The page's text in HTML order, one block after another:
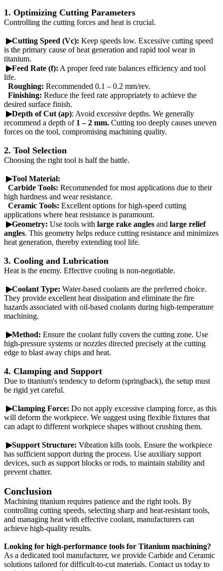
1. Optimizing Cutting Parameters
Controlling the cutting forces and heat is crucial.
▶Cutting Speed (Vc): Keep speeds low. Excessive cutting speed
is the primary cause of heat generation and rapid tool wear in
titanium.
▶Feed Rate (f): A proper feed rate balances efficiency and tool
life.
Roughing: Recommended 0.1 – 0.2 mm/rev.
Finishing: Reduce the feed rate appropriately to achieve the
desired surface finish.
▶Depth of Cut (ap): Avoid excessive depths. We generally
recommend a depth of1 – 2 mm. Cutting too deeply causes uneven
forces on the tool, compromising machining quality.
2. Tool Selection
Choosing the right tool is half the battle.
▶Tool Material:
Carbide Tools: Recommended for most applications due to their
high hardness and wear resistance.
Ceramic Tools: Excellent options for high-speed cutting
applications where heat resistance is paramount.
▶Geometry: Use tools with large rake angles and large relief
angles. This geometry helps reduce cutting resistance and minimizes
heat generation, thereby extending tool life.
3. Cooling and Lubrication
Heat is the enemy. Effective cooling is non-negotiable.
▶Coolant Type: Water-based coolants are the preferred choice.
They provide excellent heat dissipation and eliminate the fire
hazards associated with oil-based coolants during high-temperature
machining.
▶Method: Ensure the coolant fully covers the cutting zone. Use
high-pressure systems or nozzles directed precisely at the cutting
edge to blast away chips and heat.
4. Clamping and Support
Due to titanium's tendency to deform (springback), the setup must
be rigid yet careful.
▶Clamping Force: Do not apply excessive clamping force, as this
will deform the workpiece. We suggest using flexible fixtures that
can adapt to different workpiece shapes without crushing them.
▶Support Structure: Vibration kills tools. Ensure the workpiece
has sufficient support during the process. Use auxiliary support
devices, such as support blocks or rods, to maintain stability and
prevent chatter.
Conclusion
Machining titanium requires patience and the right tools. By
controlling cutting speeds, selecting sharp and heat-resistant tools,
and managing heat with effective coolant, manufacturers can
achieve high-quality results.
Looking for high-performance tools for Titanium machining?
As a dedicated tool manufacturer, we provide Carbide and Ceramic
solutions tailored for difficult-to-cut materials. Contact us today to